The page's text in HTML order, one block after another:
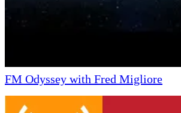
FM Odyssey with Fred Migliore